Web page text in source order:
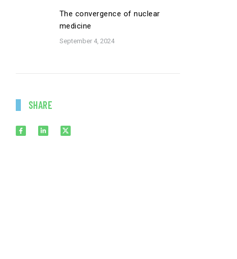
The convergence of nuclear
medicine
September 4, 2024
SHARE